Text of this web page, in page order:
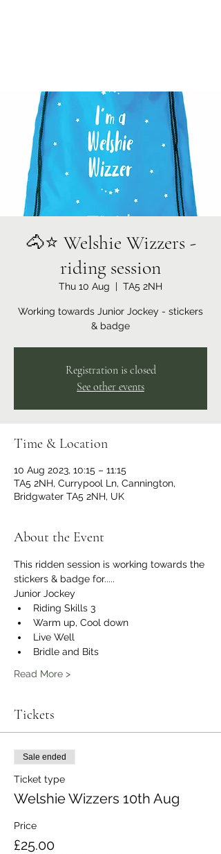
🐴⭐️ Welshie Wizzers -
riding session
Thu 10 Aug
  |
TA5 2NH
Working towards Junior Jockey - stickers
& badge
Registration is closed
See other events
Time & Location
10 Aug 2023, 10:15 – 11:15
TA5 2NH, Currypool Ln, Cannington,
Bridgwater TA5 2NH, UK
About the Event
This ridden session is working towards the
stickers & badge for.....
Junior Jockey
Riding Skills 3
Warm up, Cool down
Live Well
Bridle and Bits
Read More >
Tickets
Sale ended
Ticket type
Welshie Wizzers 10th Aug
Price
£25.00